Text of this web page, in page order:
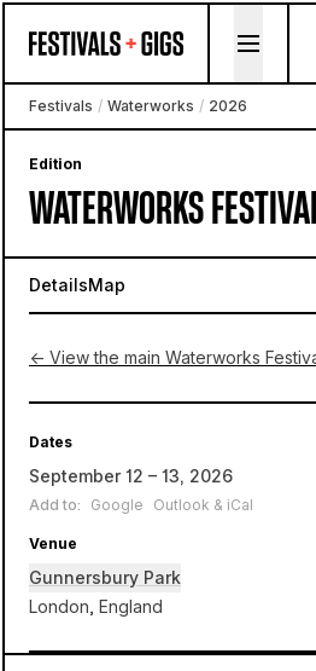
Festivals / Waterworks / 2026
Edition
WATERWORKS
DetailsMap
← View the main Waterworks
Dates
September 12 – 13, 2026
Add to: Google Outlook & iCal
Venue
Gunnersbury Park
London, England